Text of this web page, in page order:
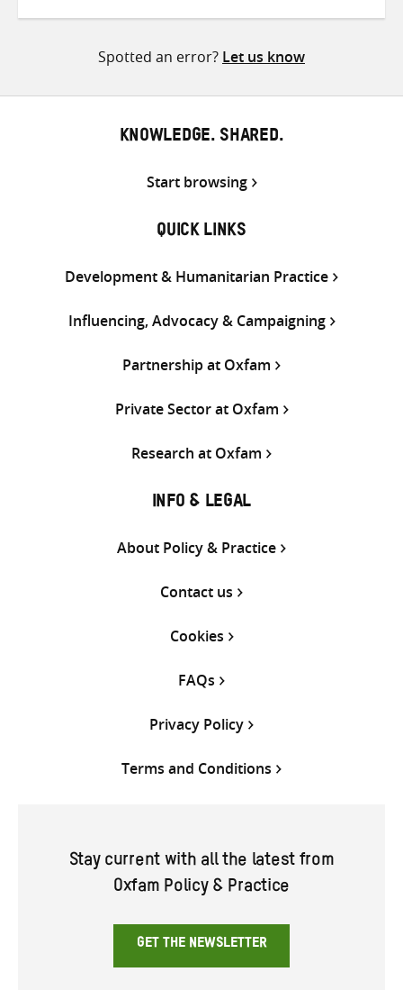
Spotted an error? Let us know
KNOWLEDGE. SHARED.
Start browsing
QUICK LINKS
Development & Humanitarian Practice
Influencing, Advocacy & Campaigning
Partnership at Oxfam
Private Sector at Oxfam
Research at Oxfam
INFO & LEGAL
About Policy & Practice
Contact us
Cookies
FAQs
Privacy Policy
Terms and Conditions
Stay current with all the latest from
Oxfam Policy & Practice
GET THE NEWSLETTER